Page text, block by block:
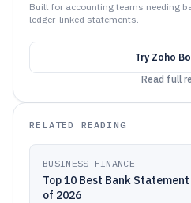
Built for accounting teams needing
ledger-linked statements.
Try Zoho
Read full
RELATED READING
BUSINESS FINANCE
Top 10 Best Bank
of 2026